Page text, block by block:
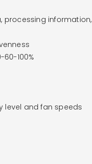
processing information,
100%
level and fan speeds